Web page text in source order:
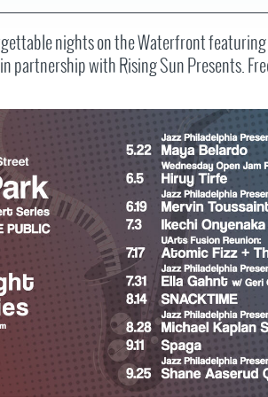
HARBOR PARK
STREET
PIER
FERRY
PIER
68
PIER 5 MARINA
LANDING
nights on the Waterfront
partnership with Rising Sun Presents.